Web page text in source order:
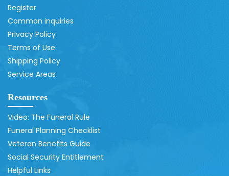
Register
Common inquiries
Privacy Policy
Terms of Use
Shipping Policy
Service Areas
Resources
Video: The Funeral Rule
Funeral Planning Checklist
Veteran Benefits Guide
Social Security Entitlement
Helpful Links